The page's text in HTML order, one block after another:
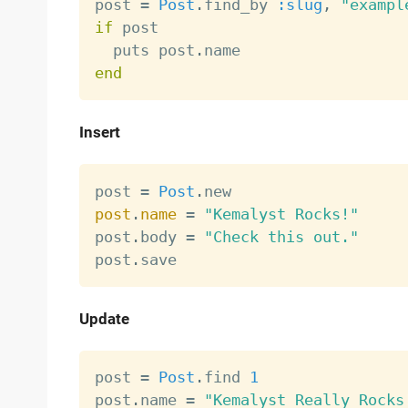
post = Post . find_by :slug ,
if post
  puts post
.
name
end
Insert
post = Post .
new
post . name =
"Kemalyst Rocks!"
post . body =
"Check this out."
post . save
Update
post = Post . find
1
post . name = "Kemalyst Really